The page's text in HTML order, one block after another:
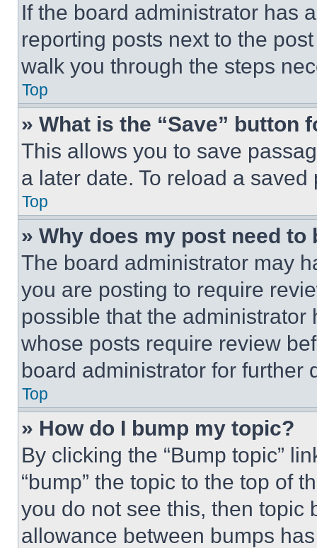
If the board administrator has
reporting posts next to the
walk you through the steps
Top
» What is the “Save” button
This allows you to save
a later date. To reload a
Top
» Why does my post need to
The board administrator may
you are posting to require
possible that the
whose posts require review
board administrator for further
Top
» How do I bump my topic?
By clicking the “Bump topic”
“bump” the topic to the top of
you do not see this, then topic
allowance between bumps